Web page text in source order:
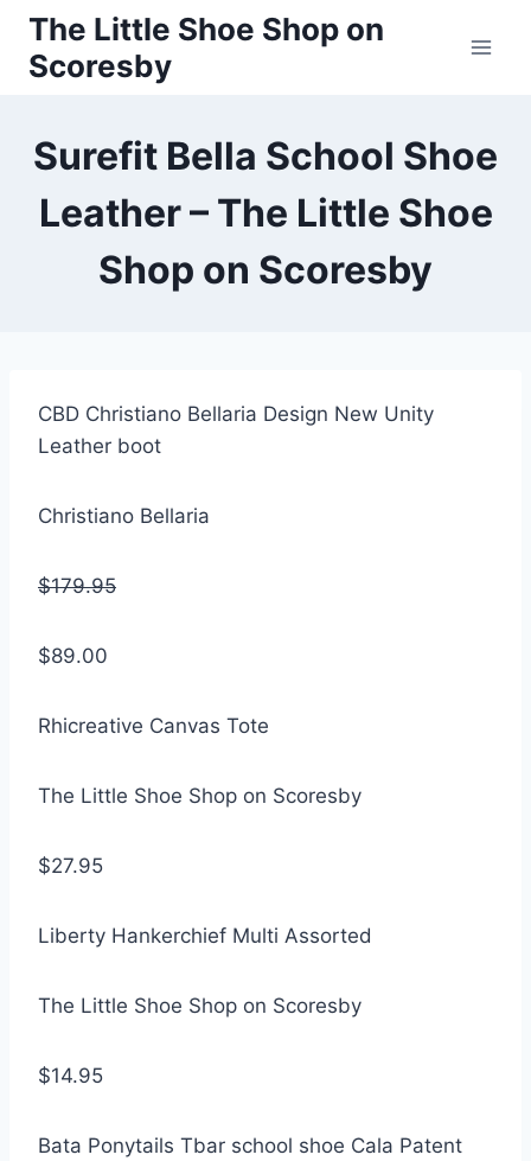
Skip
content
The Little Shoe Shop on
Scoresby
Surefit Bella School Shoe
Leather – The Little Shoe
Shop on Scoresby
CBD Christiano Bellaria Design New Unity
Leather boot
Christiano Bellaria
$179.95
$89.00
Rhicreative Canvas Tote
The Little Shoe Shop on Scoresby
$27.95
Liberty Hankerchief Multi Assorted
The Little Shoe Shop on Scoresby
$14.95
Bata Ponytails Tbar school shoe Cala Patent